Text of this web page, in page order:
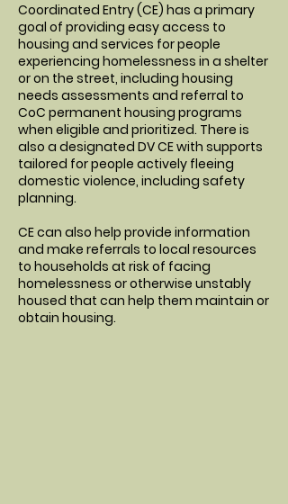
Coordinated Entry (CE) has a primary
goal of providing easy access to
housing and services for people
experiencing homelessness in a shelter
or on the street, including housing
needs assessments and referral to
CoC permanent housing programs
when eligible and prioritized. There is
also a designated DV CE with supports
tailored for people actively fleeing
domestic violence, including safety
planning.
CE can also help provide information
and make referrals to local resources
to households at risk of facing
homelessness or otherwise unstably
housed that can help them maintain or
obtain housing.